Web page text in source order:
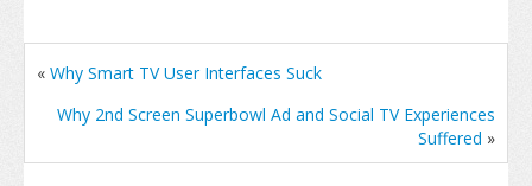
« Why Smart TV User Interfaces Suck
Why 2nd Screen Superbowl Ad and Social TV Experiences
Suffered »